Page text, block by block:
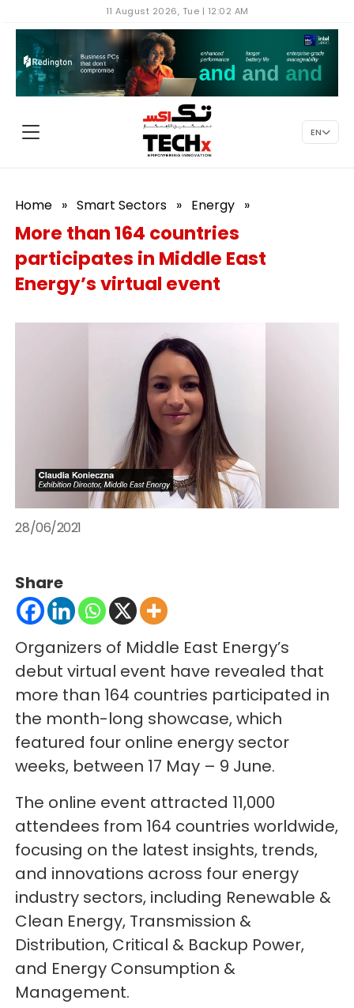
11 August 2026, Tue | 12:02 AM
EN
Home » Smart Sectors » Energy »
More than 164 countries
participates in Middle East
Energy’s virtual event
28/06/2021
Share
Organizers of Middle East Energy’s
debut virtual event have revealed that
more than 164 countries participated in
the month-long showcase, which
featured four online energy sector
weeks, between 17 May – 9 June.
The online event attracted 11,000
attendees from 164 countries worldwide,
focusing on the latest insights, trends,
and innovations across four energy
industry sectors, including Renewable &
Clean Energy, Transmission &
Distribution, Critical & Backup Power,
and Energy Consumption &
Management.